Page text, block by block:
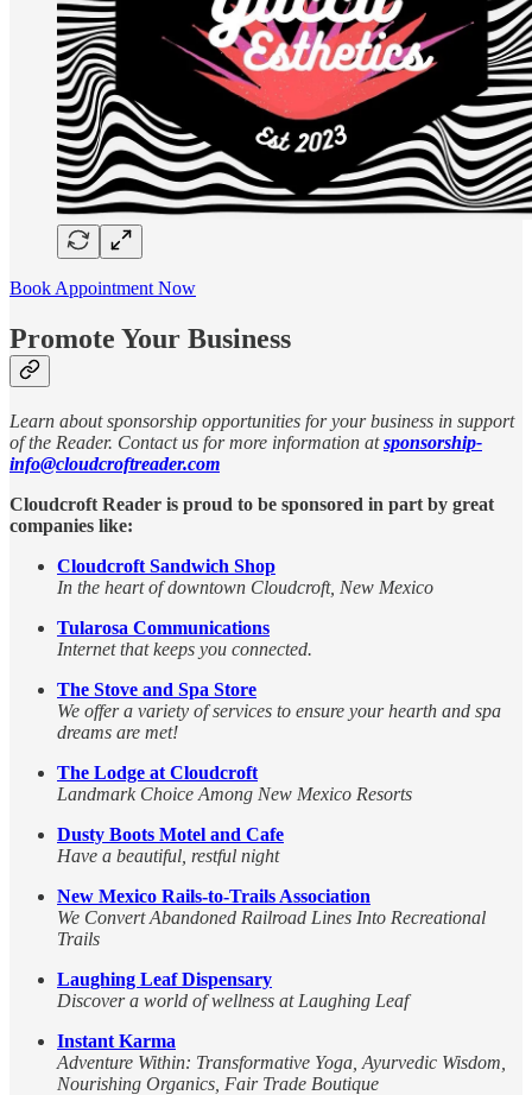
Book Appointment Now
Promote Your Business
Learn about sponsorship opportunities for your business in support
of the Reader. Contact us for more information atsponsorship-
info@cloudcroftreader.com
Cloudcroft Reader is proud to be sponsored in part by great
companies like:
Cloudcroft Sandwich Shop
In the heart of downtown Cloudcroft, New Mexico
Tularosa Communications
Internet that keeps you connected.
The Stove and Spa Store
We offer a variety of services to ensure your hearth and spa
dreams are met!
The Lodge at Cloudcroft
Landmark Choice Among New Mexico Resorts
Dusty Boots Motel and Cafe
Have a beautiful, restful night
New Mexico Rails-to-Trails Association
We Convert Abandoned Railroad Lines Into Recreational
Trails
Laughing Leaf Dispensary
Discover a world of wellness at Laughing Leaf
Instant Karma
Adventure Within: Transformative Yoga, Ayurvedic Wisdom,
Nourishing Organics, Fair Trade Boutique